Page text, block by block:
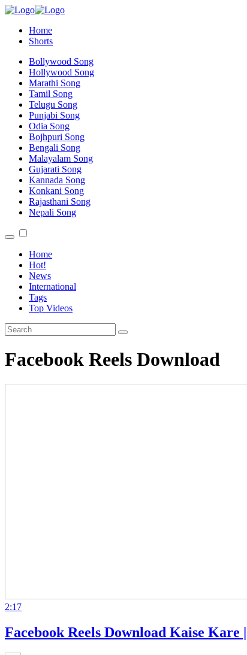
Home
Shorts
Bollywood Song
Hollywood Song
Marathi Song
Tamil Song
Telugu Song
Punjabi Song
Odia Song
Bojhpuri Song
Bengali Song
Malayalam Song
Gujarati Song
Kannada Song
Konkani Song
Rajasthani Song
Nepali Song
Home
Hot!
News
International
Tags
Top Videos
Facebook Reels Download
2:17
Facebook Reels Download Kaise Kare